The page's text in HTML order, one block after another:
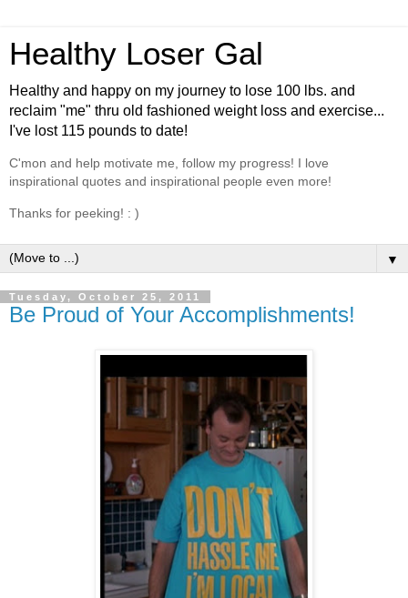
Healthy Loser Gal
Healthy and happy on my journey to lose 100 lbs. and
reclaim "me" thru old fashioned weight loss and exercise...
I've lost 115 pounds to date!
C'mon and help motivate me, follow my progress! I love
inspirational quotes and inspirational people even more!
Thanks for peeking! : )
▼
Tuesday, October 25, 2011
Be Proud of Your Accomplishments!